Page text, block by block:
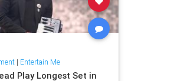
| Entertain Me
Play Longest Set in